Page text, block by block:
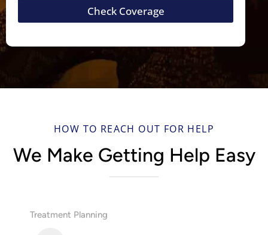
Check Coverage
HOW TO REACH OUT FOR HELP
We Make Getting Help Easy
Treatment Planning